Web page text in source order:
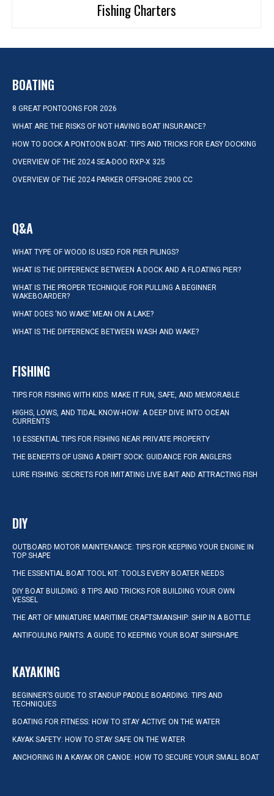
Fishing Charters
BOATING
8 GREAT PONTOONS FOR 2026
WHAT ARE THE RISKS OF NOT HAVING BOAT INSURANCE?
HOW TO DOCK A PONTOON BOAT: TIPS AND TRICKS FOR EASY DOCKING
OVERVIEW OF THE 2024 SEA-DOO RXP-X 325
OVERVIEW OF THE 2024 PARKER OFFSHORE 2900 CC
Q&A
WHAT TYPE OF WOOD IS USED FOR PIER PILINGS?
WHAT IS THE DIFFERENCE BETWEEN A DOCK AND A FLOATING PIER?
WHAT IS THE PROPER TECHNIQUE FOR PULLING A BEGINNER
WAKEBOARDER?
WHAT DOES ‘NO WAKE’ MEAN ON A LAKE?
WHAT IS THE DIFFERENCE BETWEEN WASH AND WAKE?
FISHING
TIPS FOR FISHING WITH KIDS: MAKE IT FUN, SAFE, AND MEMORABLE
HIGHS, LOWS, AND TIDAL KNOW-HOW: A DEEP DIVE INTO OCEAN
CURRENTS
10 ESSENTIAL TIPS FOR FISHING NEAR PRIVATE PROPERTY
THE BENEFITS OF USING A DRIFT SOCK: GUIDANCE FOR ANGLERS
LURE FISHING: SECRETS FOR IMITATING LIVE BAIT AND ATTRACTING FISH
DIY
OUTBOARD MOTOR MAINTENANCE: TIPS FOR KEEPING YOUR ENGINE IN
TOP SHAPE
THE ESSENTIAL BOAT TOOL KIT: TOOLS EVERY BOATER NEEDS
DIY BOAT BUILDING: 8 TIPS AND TRICKS FOR BUILDING YOUR OWN
VESSEL
THE ART OF MINIATURE MARITIME CRAFTSMANSHIP: SHIP IN A BOTTLE
ANTIFOULING PAINTS: A GUIDE TO KEEPING YOUR BOAT SHIPSHAPE
KAYAKING
BEGINNER’S GUIDE TO STANDUP PADDLE BOARDING: TIPS AND
TECHNIQUES
BOATING FOR FITNESS: HOW TO STAY ACTIVE ON THE WATER
KAYAK SAFETY: HOW TO STAY SAFE ON THE WATER
ANCHORING IN A KAYAK OR CANOE: HOW TO SECURE YOUR SMALL BOAT